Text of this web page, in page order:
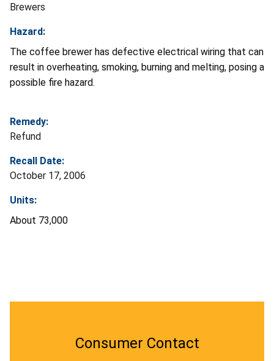
Brewers
Hazard:
The coffee brewer has defective electrical wiring that can
result in overheating, smoking, burning and melting, posing a
possible fire hazard.
Remedy:
Refund
Recall Date:
October 17, 2006
Units:
About 73,000
Consumer Contact